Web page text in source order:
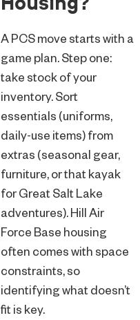
A PCS move starts with a
game plan. Step one:
take stock of your
inventory. Sort
essentials (uniforms,
daily-use items) from
extras (seasonal gear,
furniture, or that kayak
for Great Salt Lake
adventures). Hill Air
Force Base housing
often comes with space
constraints, so
identifying what doesn’t
fit is key.